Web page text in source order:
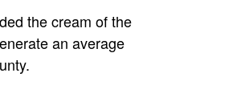
the cream of the
an average